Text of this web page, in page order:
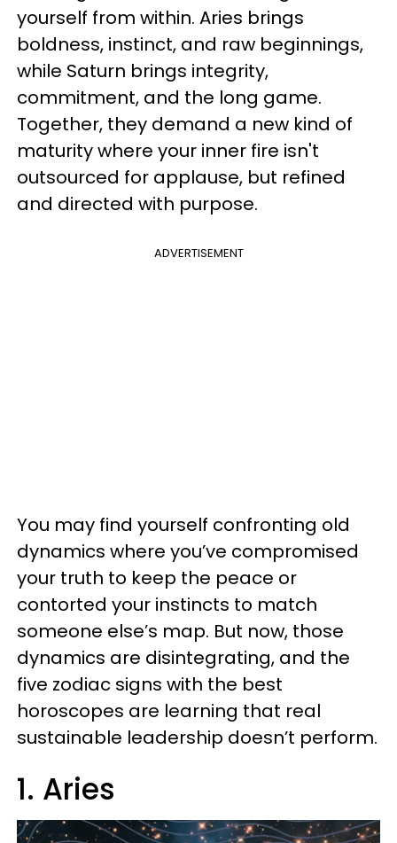
yourself from within. Aries brings
boldness, instinct, and raw beginnings,
while Saturn brings integrity,
commitment, and the long game.
Together, they demand a new kind of
maturity where your inner fire isn't
outsourced for applause, but refined
and directed with purpose.
ADVERTISEMENT
You may find yourself confronting old
dynamics where you’ve compromised
your truth to keep the peace or
contorted your instincts to match
someone else’s map. But now, those
dynamics are disintegrating, and the
five zodiac signs with the best
horoscopes are learning that real
sustainable leadership doesn’t perform.
1. Aries